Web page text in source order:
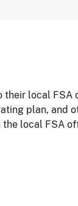
their local
plan, and
local FSA